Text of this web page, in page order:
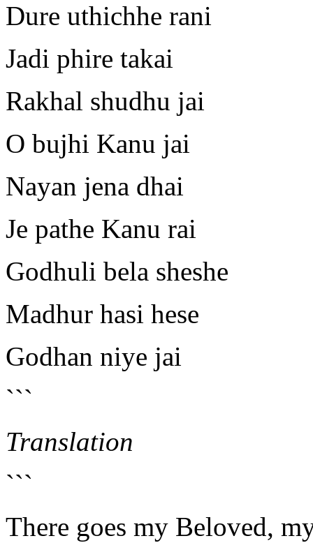
Dure uthichhe rani
Jadi phire takai
Rakhal shudhu jai
O bujhi Kanu jai
Nayan jena dhai
Je pathe Kanu rai
Godhuli bela sheshe
Madhur hasi hese
Godhan niye jai
```
Translation
```
There goes my Beloved,